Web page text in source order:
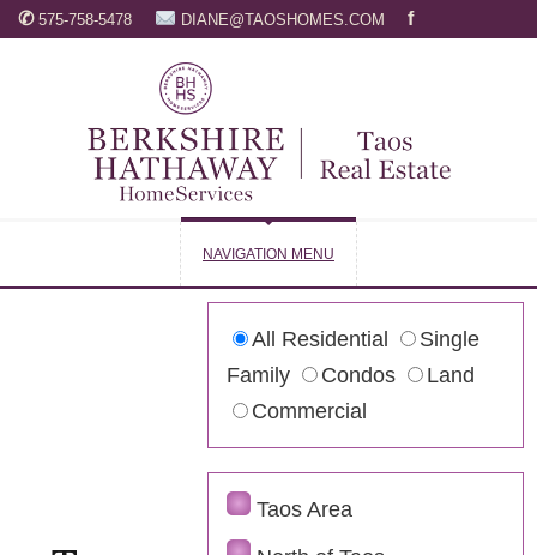
✆ 575-758-5478 DIANE@TAOSHOMES.COM f
NAVIGATION MENU
All Residential
Single
Family
Condos
Land
Commercial
Taos Area